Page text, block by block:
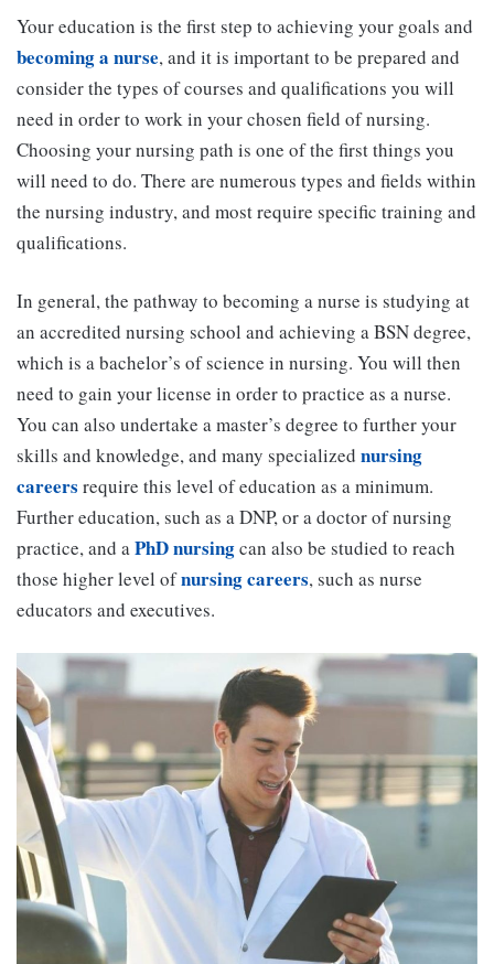
Your education is the first step to achieving your goals and
becoming a nurse, and it is important to be prepared and
consider the types of courses and qualifications you will
need in order to work in your chosen field of nursing.
Choosing your nursing path is one of the first things you
will need to do. There are numerous types and fields within
the nursing industry, and most require specific training and
qualifications.
In general, the pathway to becoming a nurse is studying at
an accredited nursing school and achieving a BSN degree,
which is a bachelor’s of science in nursing. You will then
need to gain your license in order to practice as a nurse.
You can also undertake a master’s degree to further your
skills and knowledge, and many specialized nursing
careers require this level of education as a minimum.
Further education, such as a DNP, or a doctor of nursing
practice, and aPhD nursingcan also be studied to reach
those higher level ofnursing careers, such as nurse
educators and executives.